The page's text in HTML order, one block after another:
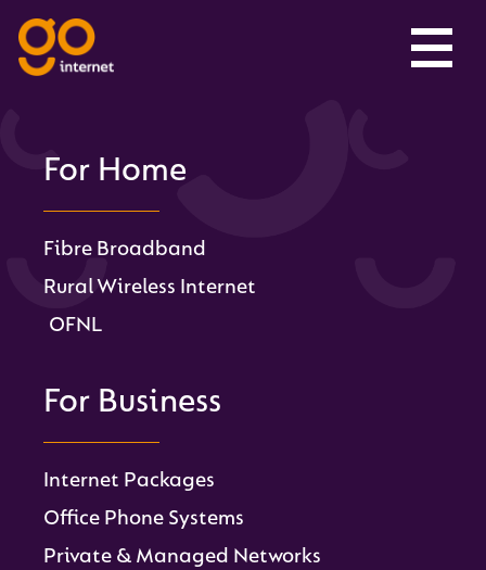
For Home
Fibre Broadband
Rural Wireless Internet
OFNL
For Business
Internet Packages
Office Phone Systems
Private & Managed Networks